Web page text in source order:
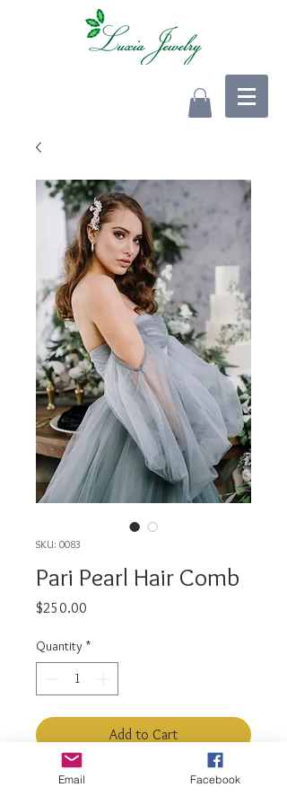
SKU: 0083
Pari Pearl Hair Comb
$250.00
Quantity *
Add to Cart
This extra glam hair comb is full of
Email Facebook